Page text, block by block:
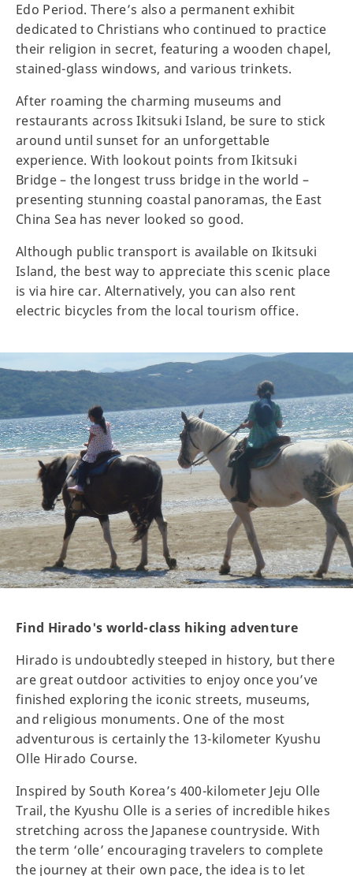
Edo Period. There’s also a permanent exhibit
dedicated to Christians who continued to practice
their religion in secret, featuring a wooden chapel,
stained-glass windows, and various trinkets.
After roaming the charming museums and
restaurants across Ikitsuki Island, be sure to stick
around until sunset for an unforgettable
experience. With lookout points from Ikitsuki
Bridge – the longest truss bridge in the world –
presenting stunning coastal panoramas, the East
China Sea has never looked so good.
Although public transport is available on Ikitsuki
Island, the best way to appreciate this scenic place
is via hire car. Alternatively, you can also rent
electric bicycles from the local tourism office.
Find Hirado's world-class hiking adventure
Hirado is undoubtedly steeped in history, but there
are great outdoor activities to enjoy once you’ve
finished exploring the iconic streets, museums,
and religious monuments. One of the most
adventurous is certainly the 13-kilometer Kyushu
Olle Hirado Course.
Inspired by South Korea’s 400-kilometer Jeju Olle
Trail, the Kyushu Olle is a series of incredible hikes
stretching across the Japanese countryside. With
the term ‘olle’ encouraging travelers to complete
the journey at their own pace, the idea is to let